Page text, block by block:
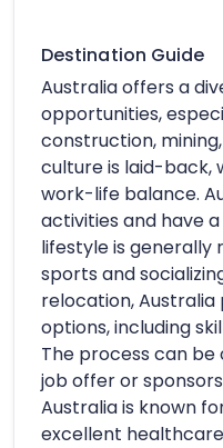
Destination Guide
Australia offers a
opportunities,
construction,
culture is laid-back,
work-life balance.
activities and have
lifestyle is generally
sports and
relocation, Australia
options, including
The process can
job offer or
Australia is known
excellent